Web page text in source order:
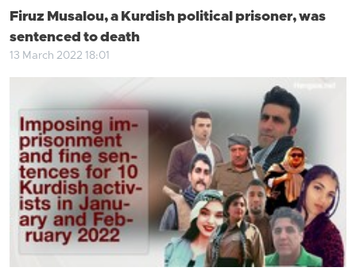
Firuz Musalou, a Kurdish political prisoner, was
sentenced to death
13 March 2022 18:01